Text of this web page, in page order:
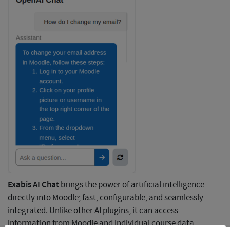
Exabis AI Chatbrings the power of artificial intelligence
directly into Moodle; fast, configurable, and seamlessly
integrated. Unlike other AI plugins, it can access
information from Moodle and individual course data,